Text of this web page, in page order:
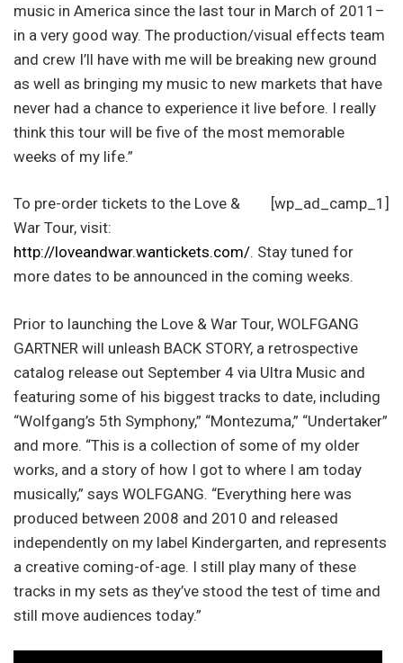
music in America since the last tour in March of 2011–
in a very good way. The production/visual effects team
and crew I’ll have with me will be breaking new ground
as well as bringing my music to new markets that have
never had a chance to experience it live before. I really
think this tour will be five of the most memorable
weeks of my life.”
[wp_ad_camp_1]
To pre-order tickets to the Love &
War Tour, visit:
http://loveandwar.wantickets.com/. Stay tuned for
more dates to be announced in the coming weeks.
Prior to launching the Love & War Tour, WOLFGANG
GARTNER will unleash BACK STORY, a retrospective
catalog release out September 4 via Ultra Music and
featuring some of his biggest tracks to date, including
“Wolfgang’s 5th Symphony,” “Montezuma,” “Undertaker”
and more. “This is a collection of some of my older
works, and a story of how I got to where I am today
musically,” says WOLFGANG. “Everything here was
produced between 2008 and 2010 and released
independently on my label Kindergarten, and represents
a creative coming-of-age. I still play many of these
tracks in my sets as they’ve stood the test of time and
still move audiences today.”